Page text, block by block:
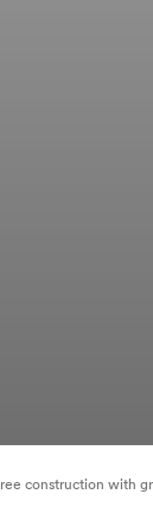
construction with